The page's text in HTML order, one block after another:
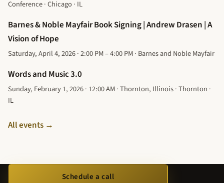
Conference · Chicago · IL
Barnes & Noble Mayfair Book Signing | Andrew Drasen | A
Vision of Hope
Saturday, April 4, 2026 · 2:00 PM – 4:00 PM · Barnes and Noble Mayfair
Words and Music 3.0
Sunday, February 1, 2026 · 12:00 AM · Thornton, Illinois · Thornton ·
IL
All events →
Schedule a call